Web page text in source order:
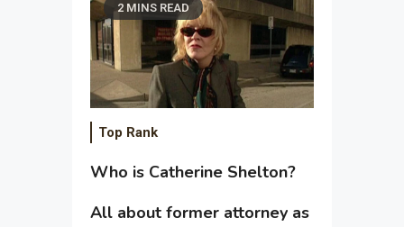
2 MINS READ
Top Rank
Who is Catherine Shelton?
All about former attorney as